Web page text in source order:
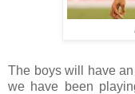
The boys will have
we have been